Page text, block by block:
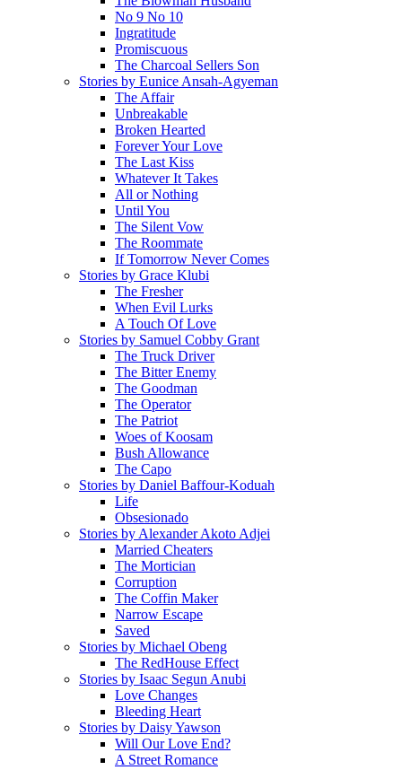
No 9 No 10
Ingratitude
Promiscuous
The Charcoal Sellers Son
Stories by Eunice Ansah-Agyeman
The Affair
Unbreakable
Broken Hearted
Forever Your Love
The Last Kiss
Whatever It Takes
All or Nothing
Until You
The Silent Vow
The Roommate
If Tomorrow Never Comes
Stories by Grace Klubi
The Fresher
When Evil Lurks
A Touch Of Love
Stories by Samuel Cobby Grant
The Truck Driver
The Bitter Enemy
The Goodman
The Operator
The Patriot
Woes of Koosam
Bush Allowance
The Capo
Stories by Daniel Baffour-Koduah
Life
Obsesionado
Stories by Alexander Akoto Adjei
Married Cheaters
The Mortician
Corruption
The Coffin Maker
Narrow Escape
Saved
Stories by Michael Obeng
The RedHouse Effect
Stories by Isaac Segun Anubi
Love Changes
Bleeding Heart
Stories by Daisy Yawson
Will Our Love End?
A Street Romance